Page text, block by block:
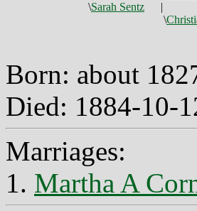
\Sarah Sentz
|
\
Born: about
Died: 1884-10-
Marriages:
1. Martha A